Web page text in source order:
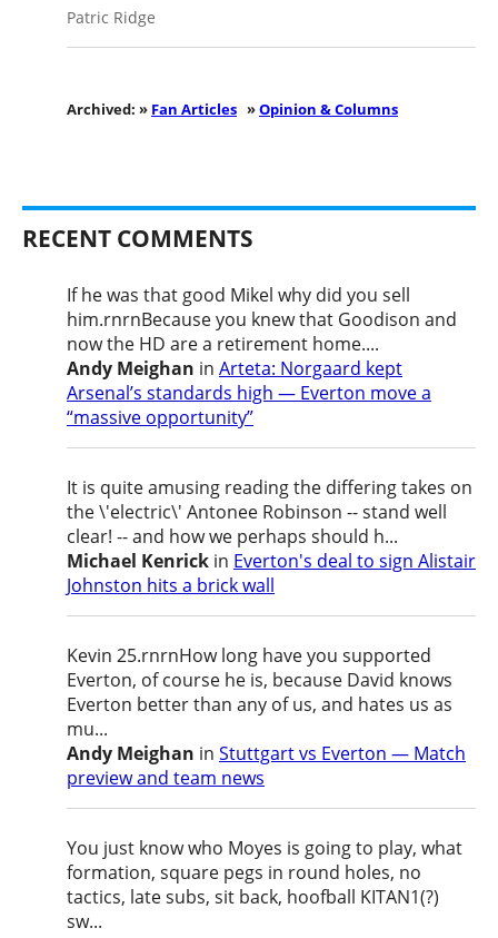
Patric Ridge
Archived: » Fan Articles »Opinion & Columns
RECENT COMMENTS
If he was that good Mikel why did you sell
him.rnrnBecause you knew that Goodison and
now the HD are a retirement home....
Andy Meighan in Arteta: Norgaard kept
Arsenal’s standards high — Everton move a
“massive opportunity”
It is quite amusing reading the differing takes on
the \'electric\' Antonee Robinson -- stand well
clear! -- and how we perhaps should h...
Michael Kenrick in Everton's deal to sign Alistair
Johnston hits a brick wall
Kevin 25.rnrnHow long have you supported
Everton, of course he is, because David knows
Everton better than any of us, and hates us as
mu...
Andy Meighan in Stuttgart vs Everton — Match
preview and team news
You just know who Moyes is going to play, what
formation, square pegs in round holes, no
tactics, late subs, sit back, hoofball KITAN1(?)
sw...